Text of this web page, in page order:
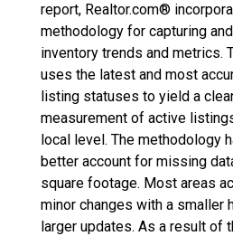
report, Realtor.com®
methodology for capturing
inventory trends and metrics.
uses the latest and most
listing statuses to yield a
measurement of active
local level. The methodology
better account for missing
square footage. Most areas
minor changes with a smaller
larger updates. As a result of